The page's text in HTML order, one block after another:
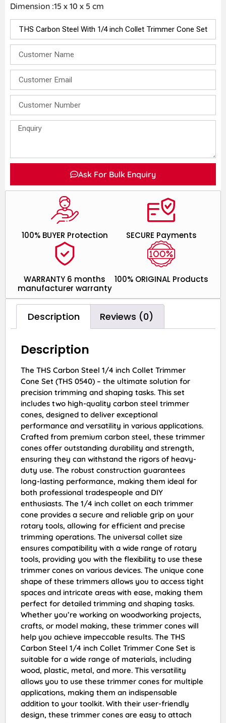
Dimension :15 x 10 x 5 cm
Ask For Bulk Enquiry
100% ORIGINAL Products
WARRANTY 6 months
manufacturer warranty
SECURE Payments
100% BUYER Protection
Description Reviews (0)
Description
The THS Carbon Steel 1/4 inch Collet Trimmer
Cone Set (THS 0540) – the ultimate solution for
precision trimming and shaping tasks. This set
includes two high-quality carbon steel trimmer
cones, designed to deliver exceptional
performance and versatility in various applications.
Crafted from premium carbon steel, these trimmer
cones offer outstanding durability and strength,
ensuring they can withstand the rigors of heavy-
duty use. The robust construction guarantees
long-lasting performance, making them ideal for
both professional tradespeople and DIY
enthusiasts. The 1/4 inch collet on each trimmer
cone provides a secure and reliable grip on your
rotary tools, allowing for efficient and precise
trimming operations. The universal collet size
ensures compatibility with a wide range of rotary
tools, providing you with the flexibility to use these
trimmer cones on various devices. The unique cone
shape of these trimmers allows you to access tight
spaces and intricate areas with ease, making them
perfect for detailed trimming and shaping tasks.
Whether you’re working on woodworking projects,
crafts, or model making, these trimmer cones will
help you achieve impeccable results. The THS
Carbon Steel 1/4 inch Collet Trimmer Cone Set is
suitable for a wide range of materials, including
wood, plastic, metal, and more. This versatility
allows you to use these trimmer cones for multiple
applications, making them an indispensable
addition to your toolkit. With their user-friendly
design, these trimmer cones are easy to attach